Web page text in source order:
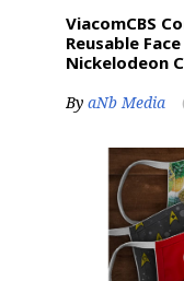
ViacomCBS
Reusable
Nickelodeon
By aNb Media